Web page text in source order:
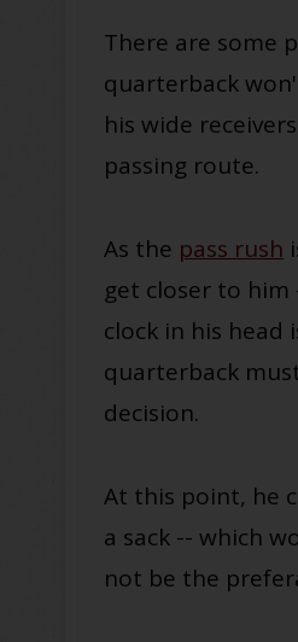
There are some
quarterback
his wide
passing route.
As the pass rush
get closer to him
clock in his head
quarterback
decision.
At this point, he
a sack -- which
not be the